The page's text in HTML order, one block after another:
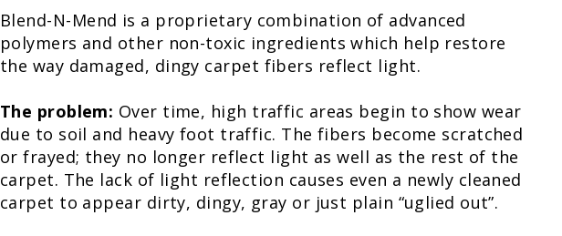
Blend-N-Mend is a proprietary combination of advanced
polymers and other non-toxic ingredients which help restore
the way damaged, dingy carpet fibers reflect light.
The problem: Over time, high traffic areas begin to show wear
due to soil and heavy foot traffic. The fibers become scratched
or frayed; they no longer reflect light as well as the rest of the
carpet. The lack of light reflection causes even a newly cleaned
carpet to appear dirty, dingy, gray or just plain “uglied out”.